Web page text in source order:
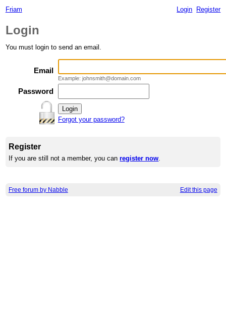
Friam Login Register
Login
You must login to send an email.
Email
Example: johnsmith@domain.com
Password
Forgot your password?
Register
If you are still not a member, you canregister now.
Free forum by Nabble Edit this page